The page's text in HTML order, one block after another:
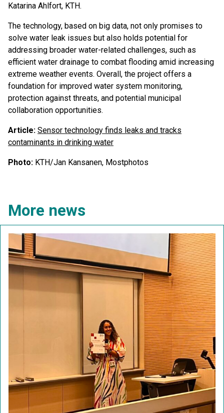
Katarina Ahlfort, KTH.
The technology, based on big data, not only promises to
solve water leak issues but also holds potential for
addressing broader water-related challenges, such as
efficient water drainage to combat flooding amid increasing
extreme weather events. Overall, the project offers a
foundation for improved water system monitoring,
protection against threats, and potential municipal
collaboration opportunities.
Article: Sensor technology finds leaks and tracks
contaminants in drinking water
Photo: KTH/Jan Kansanen, Mostphotos
More news